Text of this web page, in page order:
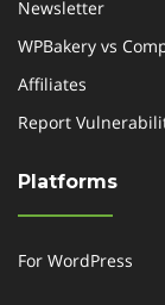
Newsletter
WPBakery vs
Affiliates
Report
Platforms
For WordPress